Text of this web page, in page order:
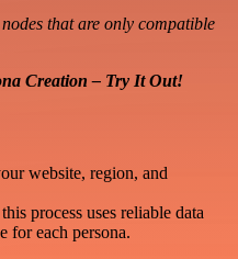
that are only compatible
Creation – Try It Out!
website, region, and
process uses reliable data
for each persona.